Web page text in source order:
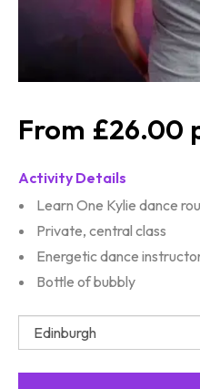
£26.00
Activity Details
Learn One Kylie dance
Private, central class
Energetic dance
Bottle of bubbly